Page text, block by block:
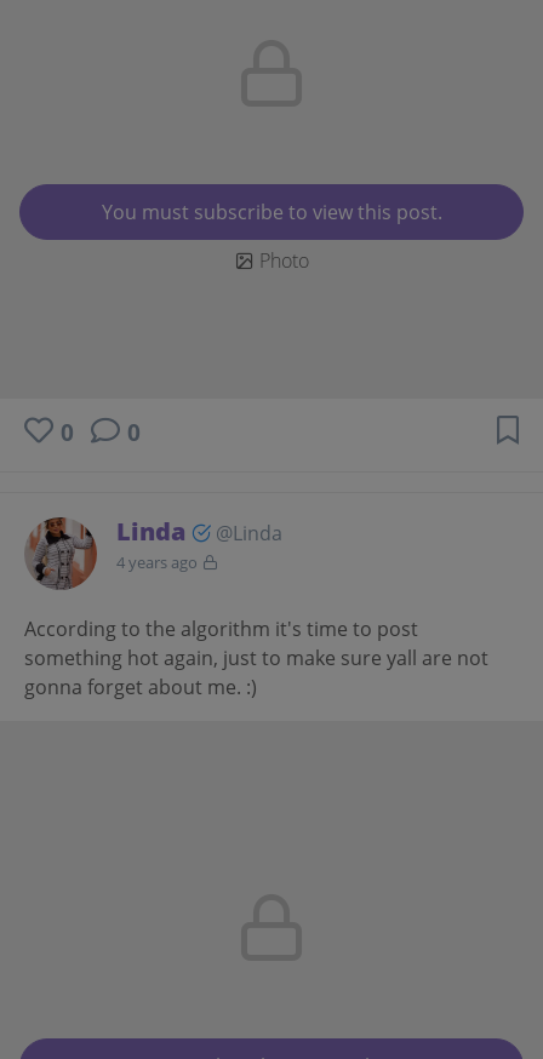
You must subscribe to view this post.
Photo
0 0
Linda @Linda
4 years ago
According to the algorithm it's time to post
something hot again, just to make sure yall are not
gonna forget about me. :)